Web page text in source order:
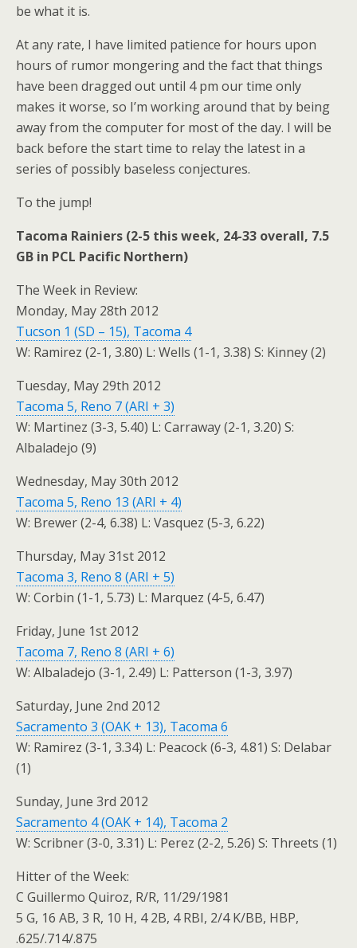
be what it is.
At any rate, I have limited patience for hours upon
hours of rumor mongering and the fact that things
have been dragged out until 4 pm our time only
makes it worse, so I’m working around that by being
away from the computer for most of the day. I will be
back before the start time to relay the latest in a
series of possibly baseless conjectures.
To the jump!
Tacoma Rainiers (2-5 this week, 24-33 overall, 7.5
GB in PCL Pacific Northern)
The Week in Review:
Monday, May 28th 2012
Tucson 1 (SD – 15), Tacoma 4
W: Ramirez (2-1, 3.80) L: Wells (1-1, 3.38) S: Kinney (2)
Tuesday, May 29th 2012
Tacoma 5, Reno 7 (ARI + 3)
W: Martinez (3-3, 5.40) L: Carraway (2-1, 3.20) S:
Albaladejo (9)
Wednesday, May 30th 2012
Tacoma 5, Reno 13 (ARI + 4)
W: Brewer (2-4, 6.38) L: Vasquez (5-3, 6.22)
Thursday, May 31st 2012
Tacoma 3, Reno 8 (ARI + 5)
W: Corbin (1-1, 5.73) L: Marquez (4-5, 6.47)
Friday, June 1st 2012
Tacoma 7, Reno 8 (ARI + 6)
W: Albaladejo (3-1, 2.49) L: Patterson (1-3, 3.97)
Saturday, June 2nd 2012
Sacramento 3 (OAK + 13), Tacoma 6
W: Ramirez (3-1, 3.34) L: Peacock (6-3, 4.81) S: Delabar
(1)
Sunday, June 3rd 2012
Sacramento 4 (OAK + 14), Tacoma 2
W: Scribner (3-0, 3.31) L: Perez (2-2, 5.26) S: Threets (1)
Hitter of the Week:
C Guillermo Quiroz, R/R, 11/29/1981
5 G, 16 AB, 3 R, 10 H, 4 2B, 4 RBI, 2/4 K/BB, HBP,
.625/.714/.875